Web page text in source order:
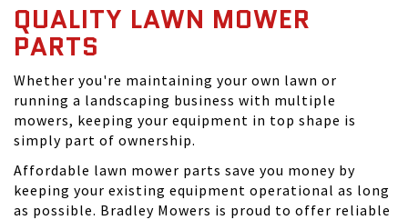
QUALITY LAWN MOWER
PARTS
Whether you're maintaining your own lawn or
running a landscaping business with multiple
mowers, keeping your equipment in top shape is
simply part of ownership.
Affordable lawn mower parts save you money by
keeping your existing equipment operational as long
as possible. Bradley Mowers is proud to offer reliable